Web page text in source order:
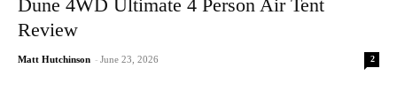
Dune 4WD Ultimate 4 Person Air Tent
Review
Matt Hutchinson - June 23, 2026 2